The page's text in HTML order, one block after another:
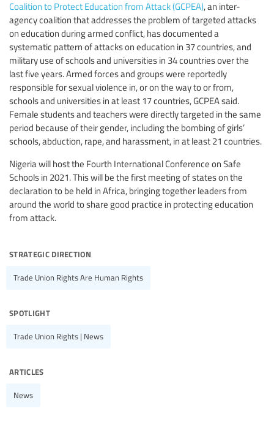
Coalition to Protect Education from Attack (GCPEA), an inter-
agency coalition that addresses the problem of targeted attacks
on education during armed conflict, has documented a
systematic pattern of attacks on education in 37 countries, and
military use of schools and universities in 34 countries over the
last five years. Armed forces and groups were reportedly
responsible for sexual violence in, or on the way to or from,
schools and universities in at least 17 countries, GCPEA said.
Female students and teachers were directly targeted in the same
period because of their gender, including the bombing of girls’
schools, abduction, rape, and harassment, in at least 21 countries.
Nigeria will host the Fourth International Conference on Safe
Schools in 2021. This will be the first meeting of states on the
declaration to be held in Africa, bringing together leaders from
around the world to share good practice in protecting education
from attack.
strategic direction
Trade Union Rights Are Human Rights
spotlight
Trade Union Rights | News
articles
News